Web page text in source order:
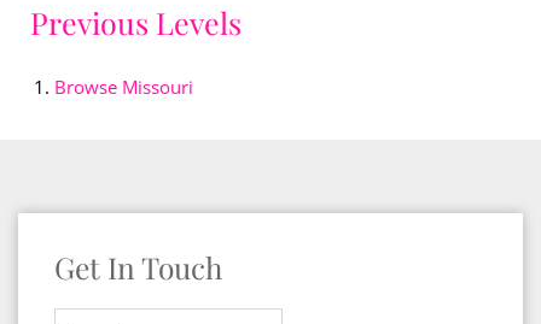
Previous Levels
Browse Missouri
Get In Touch